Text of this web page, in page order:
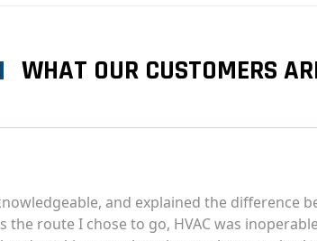
WHAT OUR CUSTOMERS